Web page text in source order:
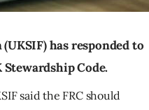
has responded to
Code.
said the FRC should